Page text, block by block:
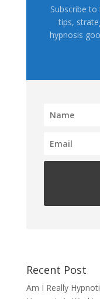
Subscribe to
tips,
hypnosis
Recent Post
Am I Really